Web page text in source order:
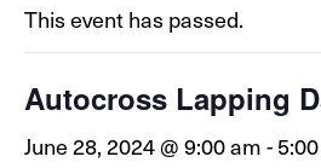
This event has passed.
Autocross Lapping
June 28, 2024 @ 9:00 am-